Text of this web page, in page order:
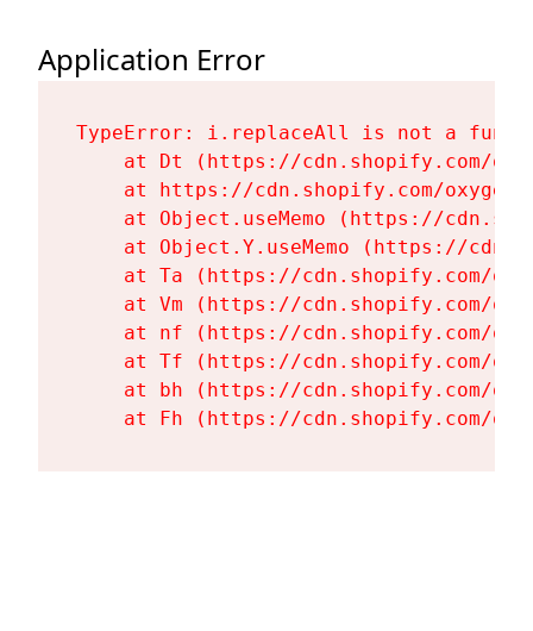
Application Error
TypeError: i.replaceAll is not a
at Dt (https://cdn.shopify.com/
at https://cdn.shopify.com/
at Object.useMemo (https://
at Object.Y.useMemo (https://
at Ta (https://cdn.shopify.com/
at Vm (https://cdn.shopify.com/
at nf (https://cdn.shopify.com/
at Tf (https://cdn.shopify.com/
at bh (https://cdn.shopify.com/
at Fh (https://cdn.shopify.com/